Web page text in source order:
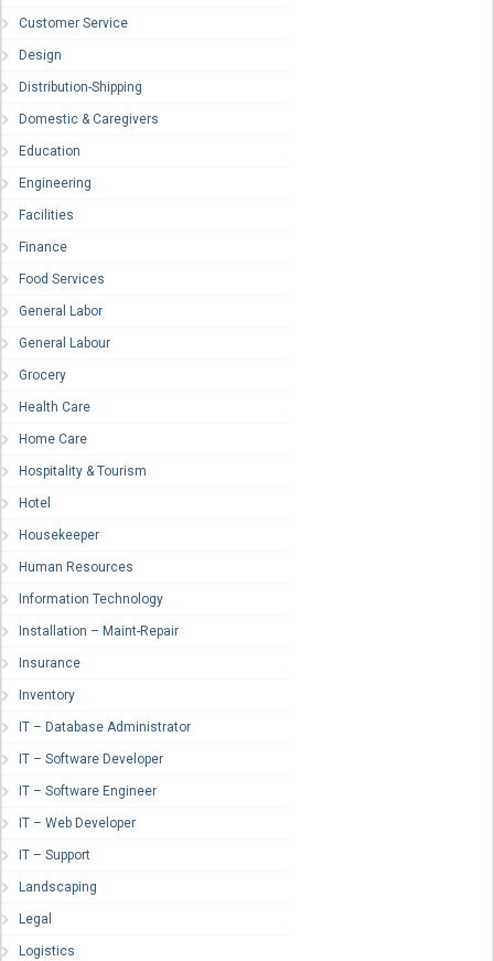
Customer Service
Design
Distribution-Shipping
Domestic & Caregivers
Education
Engineering
Facilities
Finance
Food Services
General Labor
General Labour
Grocery
Health Care
Home Care
Hospitality & Tourism
Hotel
Housekeeper
Human Resources
Information Technology
Installation – Maint-Repair
Insurance
Inventory
IT – Database Administrator
IT – Software Developer
IT – Software Engineer
IT – Web Developer
IT – Support
Landscaping
Legal
Logistics